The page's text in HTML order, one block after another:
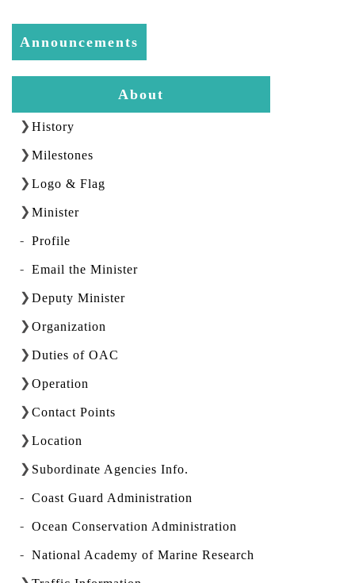
Announcements
About
History
Milestones
Logo & Flag
Minister
Profile
Email the Minister
Deputy Minister
Organization
Duties of OAC
Operation
Contact Points
Location
Subordinate Agencies Info.
Coast Guard Administration
Ocean Conservation Administration
National Academy of Marine Research